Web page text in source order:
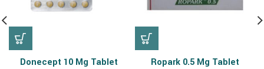
Donecept 10 Mg Tablet Ropark 0.5 Mg Tablet